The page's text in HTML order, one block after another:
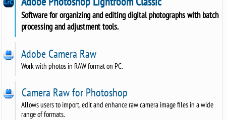
Software for organizing and editing digital photographs with batch
processing and adjustment tools.
Adobe Camera Raw
Work with photos in RAW format on PC.
Camera Raw for Photoshop
Allows users to import, edit and enhance raw camera image files in a wide
range of formats.